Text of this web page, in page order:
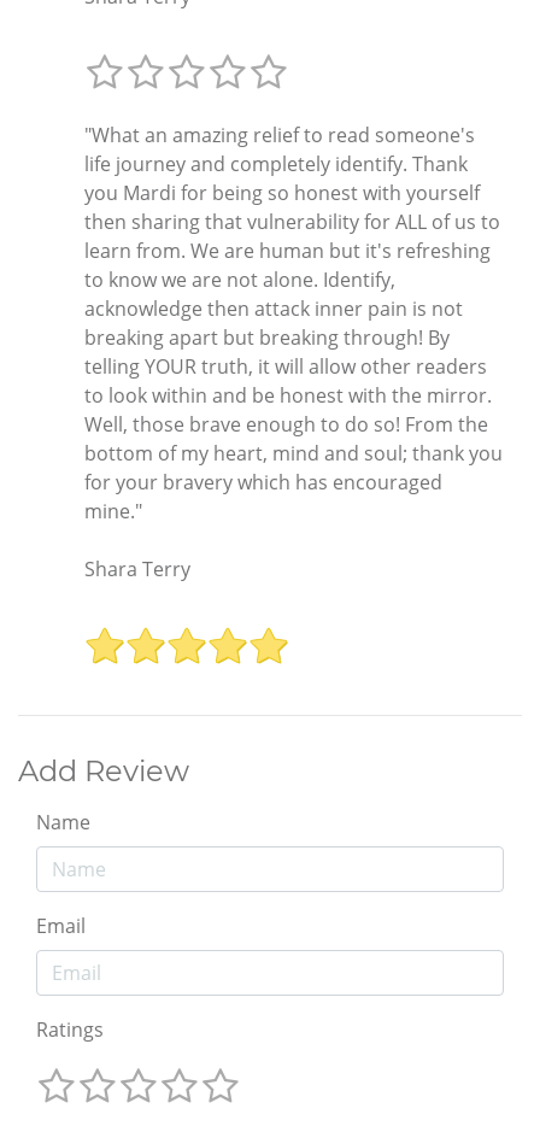
"What an amazing relief to read someone's
life journey and completely identify. Thank
you Mardi for being so honest with yourself
then sharing that vulnerability for ALL of us to
learn from. We are human but it's refreshing
to know we are not alone. Identify,
acknowledge then attack inner pain is not
breaking apart but breaking through! By
telling YOUR truth, it will allow other readers
to look within and be honest with the mirror.
Well, those brave enough to do so! From the
bottom of my heart, mind and soul; thank you
for your bravery which has encouraged
mine."
Shara Terry
Add Review
Name
Email
Ratings